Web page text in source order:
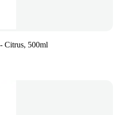
Citrus, 500ml